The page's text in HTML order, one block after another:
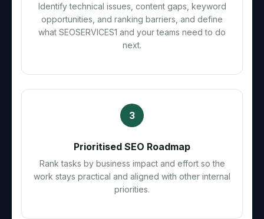
Identify technical issues, content gaps, keyword
opportunities, and ranking barriers, and define
what SEOSERVICES1 and your teams need to do
next.
3
Prioritised SEO Roadmap
Rank tasks by business impact and effort so the
work stays practical and aligned with other internal
priorities.